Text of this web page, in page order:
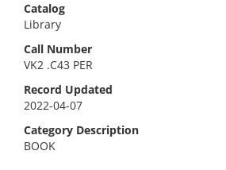
Catalog
Library
Call Number
VK2 .C43 PER
Record Updated
2022-04-07
Category Description
BOOK